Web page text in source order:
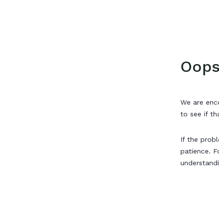
We are
to see if
If the
patience.